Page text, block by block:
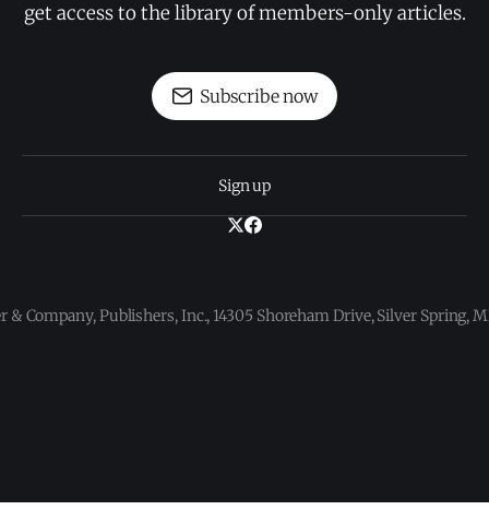
get access to the library of members-only articles.
Subscribe now
Sign up
& Company, Publishers, Inc., 14305 Shoreham Drive, Silver Spring,